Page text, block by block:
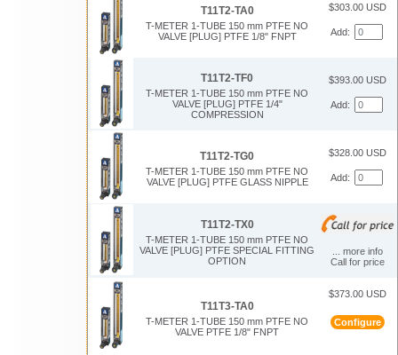
T11T2-TA0
T-METER 1-TUBE 150 mm PTFE NO
VALVE [PLUG] PTFE 1/8" FNPT
$303.00 USD
Add:
T11T2-TF0
T-METER 1-TUBE 150 mm PTFE NO
VALVE [PLUG] PTFE 1/4"
COMPRESSION
$393.00 USD
Add:
T11T2-TG0
T-METER 1-TUBE 150 mm PTFE NO
VALVE [PLUG] PTFE GLASS NIPPLE
$328.00 USD
Add:
T11T2-TX0
T-METER 1-TUBE 150 mm PTFE NO
VALVE [PLUG] PTFE SPECIAL FITTING
OPTION
... more info
Call for price
T11T3-TA0
T-METER 1-TUBE 150 mm PTFE NO
VALVE PTFE 1/8" FNPT
$373.00 USD
Configure